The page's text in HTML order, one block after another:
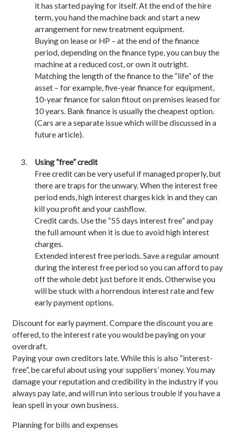
it has started paying for itself. At the end of the hire
term, you hand the machine back and start a new
arrangement for new treatment equipment.
Buying on lease or HP – at the end of the finance
period, depending on the finance type, you can buy the
machine at a reduced cost, or own it outright.
Matching the length of the finance to the “life” of the
asset – for example, five-year finance for equipment,
10-year finance for salon fitout on premises leased for
10 years. Bank finance is usually the cheapest option.
(Cars are a separate issue which will be discussed in a
future article).
Using “free” credit
Free credit can be very useful if managed properly, but
there are traps for the unwary. When the interest free
period ends, high interest charges kick in and they can
kill you profit and your cashflow.
Credit cards. Use the “55 days interest free” and pay
the full amount when it is due to avoid high interest
charges.
Extended interest free periods. Save a regular amount
during the interest free period so you can afford to pay
off the whole debt just before it ends. Otherwise you
will be stuck with a horrendous interest rate and few
early payment options.
Discount for early payment. Compare the discount you are
offered, to the interest rate you would be paying on your
overdraft.
Paying your own creditors late. While this is also “interest-
free”, be careful about using your suppliers’ money. You may
damage your reputation and credibility in the industry if you
always pay late, and will run into serious trouble if you have a
lean spell in your own business.
Planning for bills and expenses